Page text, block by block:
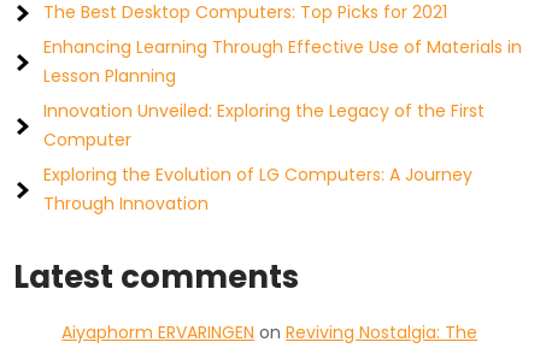
The Best Desktop Computers: Top Picks for 2021
Enhancing Learning Through Effective Use of Materials in
Lesson Planning
Innovation Unveiled: Exploring the Legacy of the First
Computer
Exploring the Evolution of LG Computers: A Journey
Through Innovation
Latest comments
Aiyaphorm ERVARINGEN onReviving Nostalgia: The